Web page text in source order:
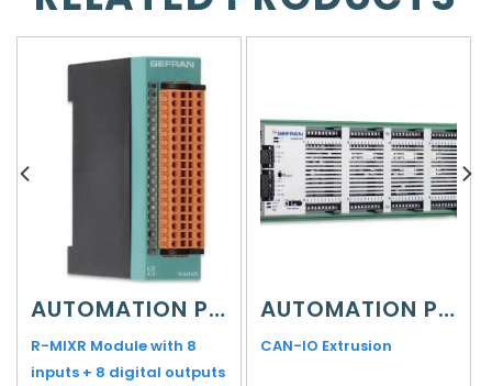
AUTOMATION PLATFORMS
R-MIXR Module with 8
inputs + 8 digital outputs
AUTOMATION PLATFORMS
CAN-IO Extrusion